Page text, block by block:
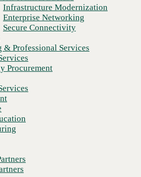
Infrastructure Modernization
Enterprise Networking
Secure Connectivity
& Professional Services
Procurement
is stretched and
us carry the weight.
Services